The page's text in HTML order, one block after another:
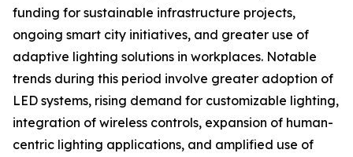
funding for sustainable infrastructure projects,
ongoing smart city initiatives, and greater use of
adaptive lighting solutions in workplaces. Notable
trends during this period involve greater adoption of
LED systems, rising demand for customizable lighting,
integration of wireless controls, expansion of human-
centric lighting applications, and amplified use of